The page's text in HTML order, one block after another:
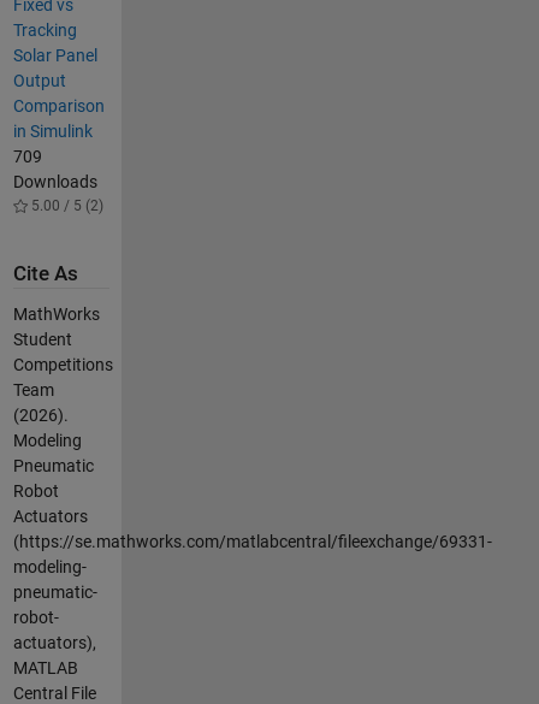
Fixed vs
Tracking
Solar Panel
Output
Comparison
in Simulink
709
Downloads
5.00 / 5 (2)
Cite As
MathWorks
Student
Competitions
Team
(2026).
Modeling
Pneumatic
Robot
Actuators
(https://se.mathworks.com/matlabcentral/fileexchange/69331-
modeling-
pneumatic-
robot-
actuators),
MATLAB
Central File